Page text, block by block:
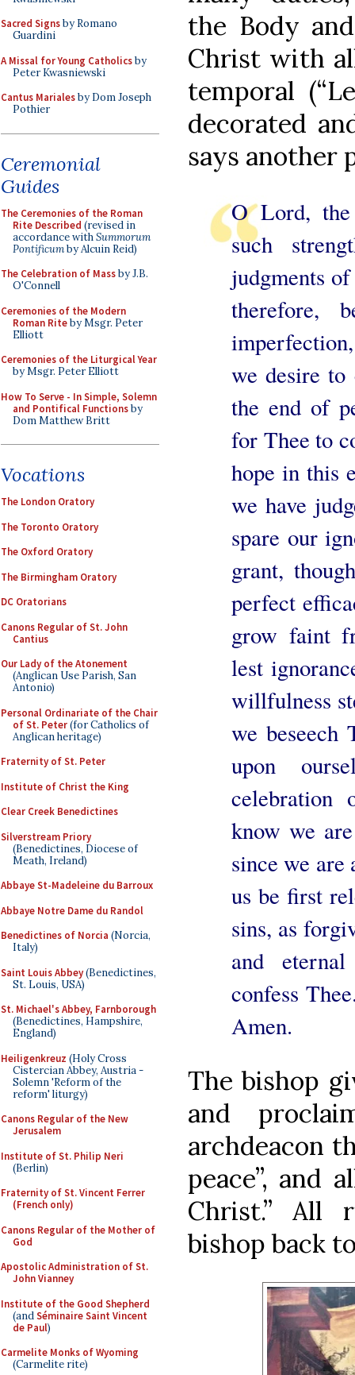
Sacred Signsby Romano
Guardini
A Missal for Young Catholicsby
Peter Kwasniewski
Cantus Marialesby Dom Joseph
Pothier
Ceremonial
Guides
The Ceremonies of the Roman
Rite Described (revised in
accordance withSummorum
Pontificumby Alcuin Reid)
The Celebration of Massby J.B.
O'Connell
Ceremonies of the Modern
Roman Riteby Msgr. Peter
Elliott
Ceremonies of the Liturgical Year
by Msgr. Peter Elliott
How To Serve - In Simple, Solemn
and Pontifical Functionsby
Dom Matthew Britt
Vocations
The London Oratory
The Toronto Oratory
The Oxford Oratory
The Birmingham Oratory
DC Oratorians
Canons Regular of St. John
Cantius
Our Lady of the Atonement
(Anglican Use Parish, San
Antonio)
Personal Ordinariate of the Chair
of St. Peter(for Catholics of
Anglican heritage)
Fraternity of St. Peter
Institute of Christ the King
Clear Creek Benedictines
Silverstream Priory
(Benedictines, Diocese of
Meath, Ireland)
Abbaye St-Madeleine du Barroux
Abbaye Notre Dame du Randol
Benedictines of Norcia (Norcia,
Italy)
Saint Louis Abbey(Benedictines,
St. Louis, USA)
St. Michael's Abbey, Farnborough
(Benedictines, Hampshire,
England)
Heiligenkreuz (Holy Cross
Cistercian Abbey, Austria -
Solemn 'Reform of the
reform' liturgy)
Canons Regular of the New
Jerusalem
Institute of St. Philip Neri
(Berlin)
Fraternity of St. Vincent Ferrer
(French only)
Canons Regular of the Mother of
God
Apostolic Administration of St.
John Vianney
Institute of the Good Shepherd
(andSéminaire Saint Vincent
de Paul)
Carmelite Monks of Wyoming
(Carmelite rite)
the Body
Christ with
temporal
decorated
says another
O Lord, the
such
judgments
therefore,
we desire
the end of
for Thee to
hope in this
we have
spare our
grant,
perfect
grow faint
lest
willfulness
we beseech
upon
know we
since we are
us be first
sins, as
and
confess
Amen.
The bishop
and
archdeacon
peace”, and
Christ.” All
bishop back